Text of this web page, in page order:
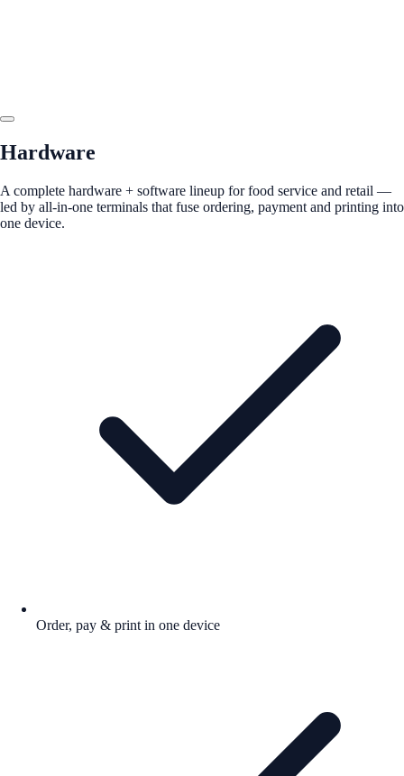
Hardware
A complete hardware + software lineup for food service and retail —
led by all-in-one terminals that fuse ordering, payment and printing into
one device.
Order, pay & print in one device